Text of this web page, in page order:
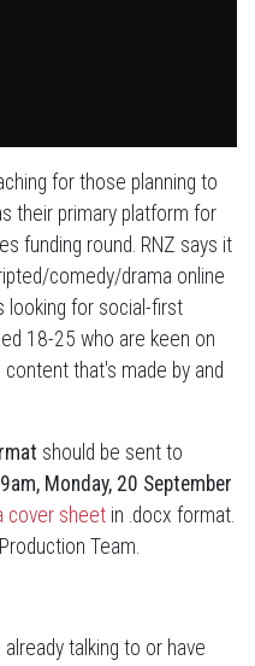
for those planning to
their primary platform for
funding round. RNZ says it
comedy/drama online
looking for social-first
18-25 who are keen on
that's made by and
should be sent to
9am, Monday, 20 September
cover sheet in .docx format.
Team.
talking to or have